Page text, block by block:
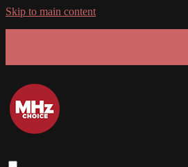
Skip to main content